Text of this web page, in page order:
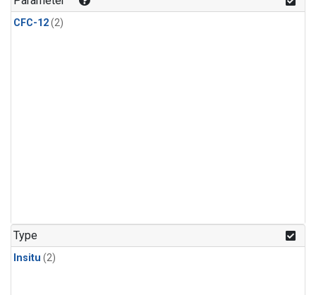
CFC-12(2)
Type
Insitu (2)